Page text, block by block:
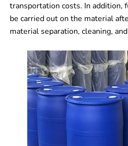
transportation costs. In addition,
be carried out on the material
material separation, cleaning,